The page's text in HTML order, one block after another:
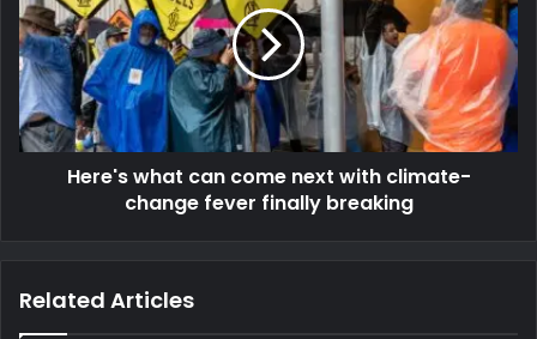
Here's what can come next with climate-
change fever finally breaking
Related Articles